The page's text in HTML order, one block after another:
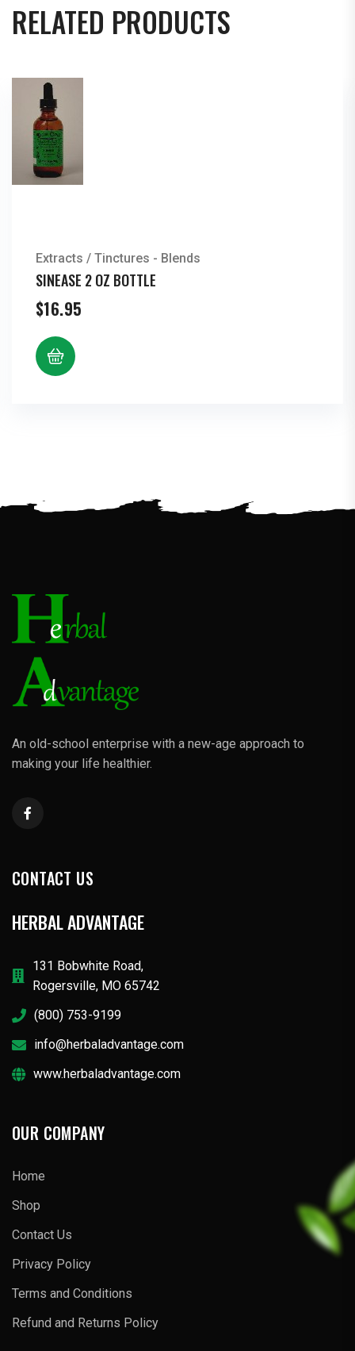
RELATED PRODUCTS
Extracts / Tinctures - Blends
SINEASE 2 OZ BOTTLE
$16.95
An old-school enterprise with a new-age approach to
making your life healthier.
CONTACT US
HERBAL ADVANTAGE
131 Bobwhite Road,
Rogersville, MO 65742
(800) 753-9199
info@herbaladvantage.com
www.herbaladvantage.com
OUR COMPANY
Home
Shop
Contact Us
Privacy Policy
Terms and Conditions
Refund and Returns Policy